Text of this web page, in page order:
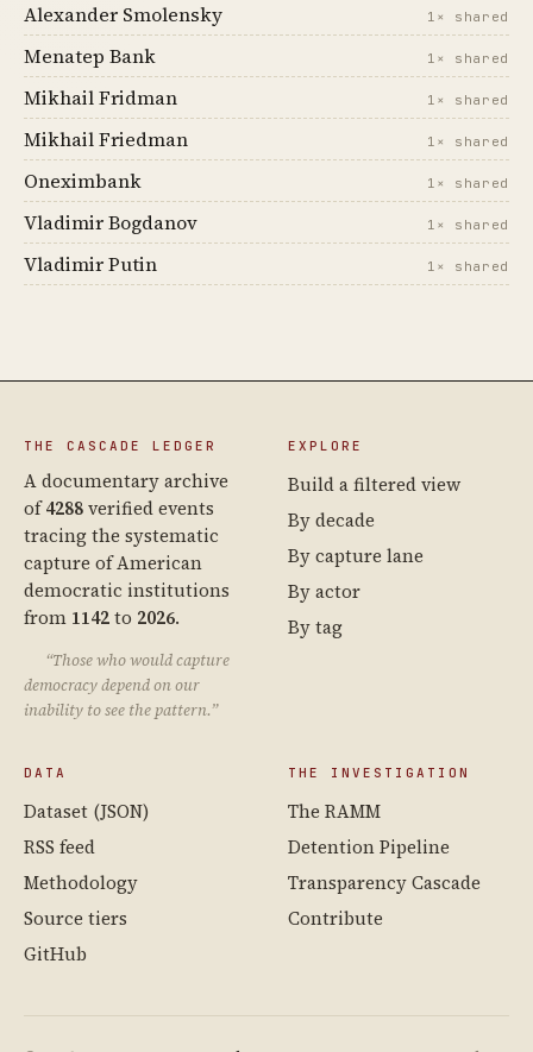
Alexander Smolensky 1× shared
Menatep Bank 1× shared
Mikhail Fridman 1× shared
Mikhail Friedman 1× shared
Oneximbank 1× shared
Vladimir Bogdanov 1× shared
Vladimir Putin 1× shared
THE CASCADE LEDGER
A documentary archive
of4288verified events
tracing the systematic
capture of American
democratic institutions
from 1142to 2026.
“Those who would capture
democracy depend on our
inability to see the pattern.”
EXPLORE
Build a filtered view
By decade
By capture lane
By actor
By tag
DATA
Dataset (JSON)
RSS feed
Methodology
Source tiers
GitHub
THE INVESTIGATION
The RAMM
Detention Pipeline
Transparency Cascade
Contribute